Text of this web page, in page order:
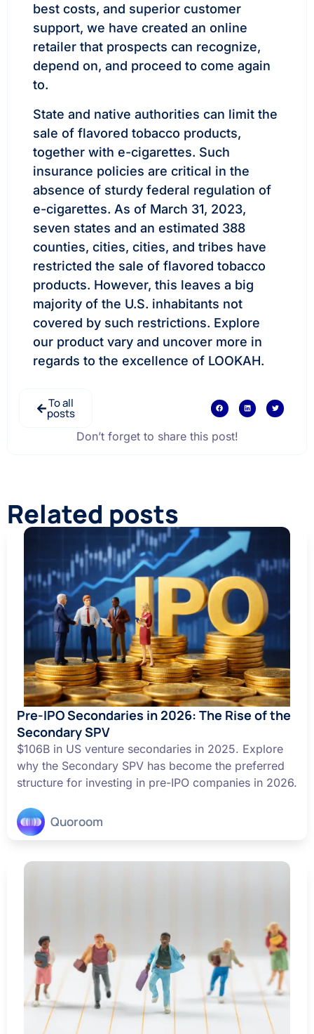
best costs, and superior customer
support, we have created an online
retailer that prospects can recognize,
depend on, and proceed to come again
to.
State and native authorities can limit the
sale of flavored tobacco products,
together with e-cigarettes. Such
insurance policies are critical in the
absence of sturdy federal regulation of
e-cigarettes. As of March 31, 2023,
seven states and an estimated 388
counties, cities, cities, and tribes have
restricted the sale of flavored tobacco
products. However, this leaves a big
majority of the U.S. inhabitants not
covered by such restrictions. Explore
our product vary and uncover more in
regards to the excellence of LOOKAH.
To all
posts
Don’t forget to share this post!
Related posts
Pre-IPO Secondaries in 2026: The Rise of the
Secondary SPV
$106B in US venture secondaries in 2025. Explore
why the Secondary SPV has become the preferred
structure for investing in pre-IPO companies in 2026.
Quoroom